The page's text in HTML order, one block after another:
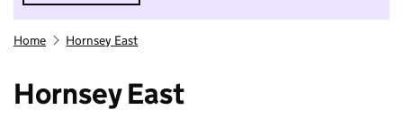
Home Hornsey East
Hornsey East